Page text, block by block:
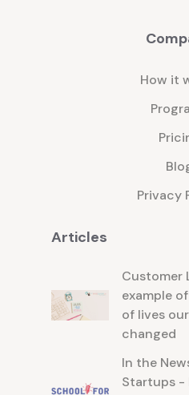
support and
challenges you mayHow it
Privacy
Articles
Customer
example
of lives
changed
In the
Startups -